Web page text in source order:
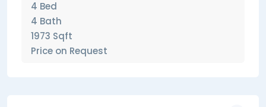
4 Bed
4 Bath
1973 Sqft
Price on Request